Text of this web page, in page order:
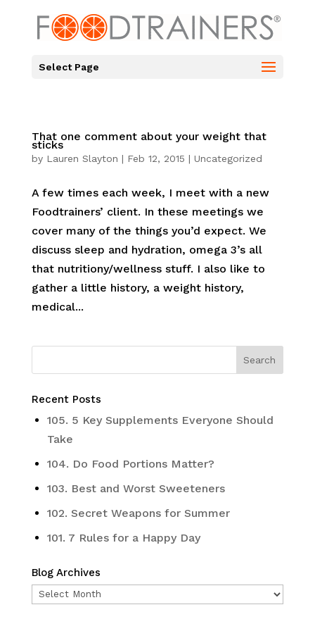
Select Page
That one comment about your weight that
sticks
by Lauren Slayton | Feb 12, 2015 | Uncategorized
A few times each week, I meet with a new
Foodtrainers’ client. In these meetings we
cover many of the things you’d expect. We
discuss sleep and hydration, omega 3’s all
that nutritiony/wellness stuff. I also like to
gather a little history, a weight history,
medical...
Recent Posts
105. 5 Key Supplements Everyone Should
Take
104. Do Food Portions Matter?
103. Best and Worst Sweeteners
102. Secret Weapons for Summer
101. 7 Rules for a Happy Day
Blog Archives
Blog